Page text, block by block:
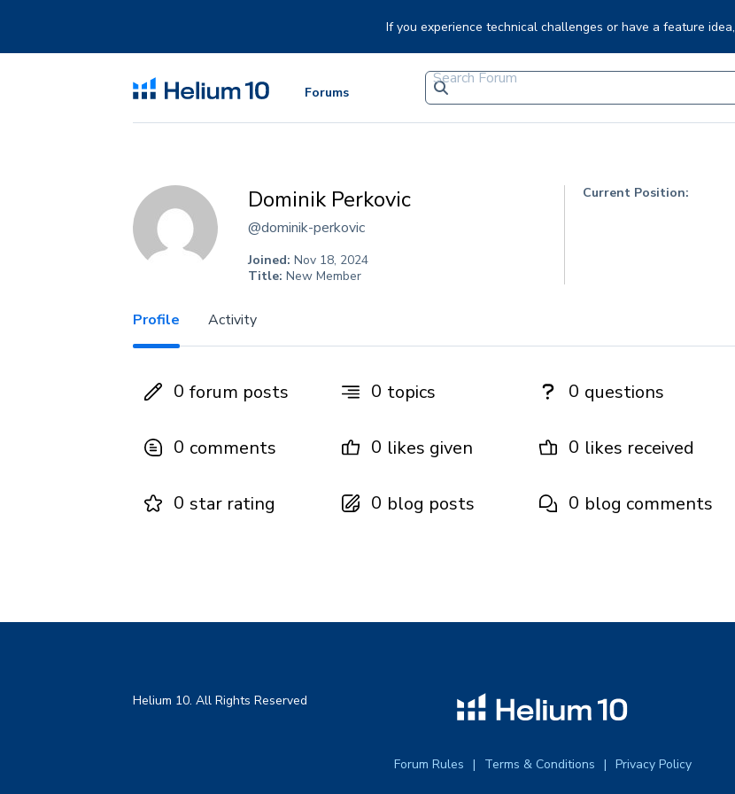
If you experience technical challenges or have a feature idea,
Forums
Dominik Perkovic
@dominik-perkovic
Joined: Nov 18, 2024
Title: New Member
Current Position:
Profile Activity
0 forum posts 0 topics 0 questions
0 comments 0 likes given 0 likes received
0 star rating 0 blog posts 0 blog comments
Helium 10. All Rights Reserved
Forum Rules Terms & Conditions Privacy Policy